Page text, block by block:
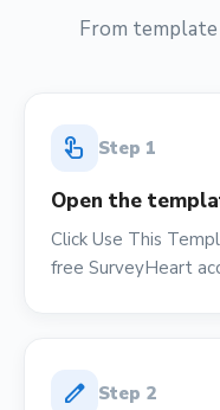
From
touch_app Step 1
Open the
Click Use This
free SurveyHeart
edit Step 2